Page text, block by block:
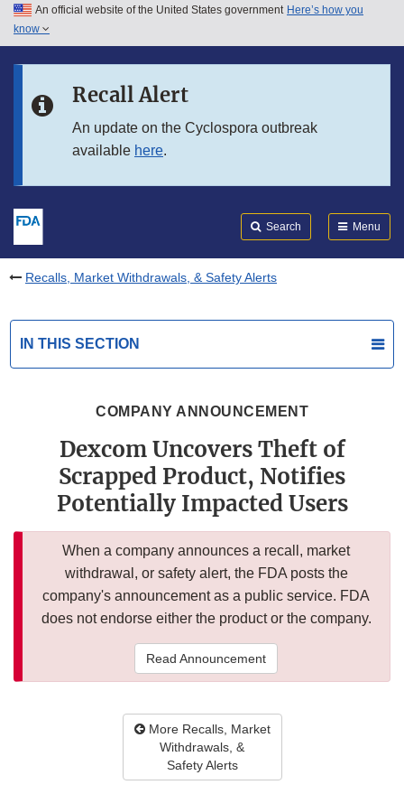
Skip to main content
Skip to in this section menu
An official website of the United States government Here’s how you
know
Recall Alert
An update on the Cyclospora outbreak
available here.
Search Menu
Recalls, Market Withdrawals, & Safety Alerts
IN THIS SECTION
COMPANY ANNOUNCEMENT
Dexcom Uncovers Theft of
Scrapped Product, Notifies
Potentially Impacted Users
When a company announces a recall, market
withdrawal, or safety alert, the FDA posts the
company's announcement as a public service. FDA
does not endorse either the product or the company.
Read Announcement
More Recalls, Market
Withdrawals, &
Safety Alerts